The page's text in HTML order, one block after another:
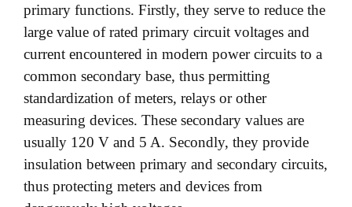
primary functions. Firstly, they serve to reduce the
large value of rated primary circuit voltages and
current encountered in modern power circuits to a
common secondary base, thus permitting
standardization of meters, relays or other
measuring devices. These secondary values are
usually 120 V and 5 A. Secondly, they provide
insulation between primary and secondary circuits,
thus protecting meters and devices from